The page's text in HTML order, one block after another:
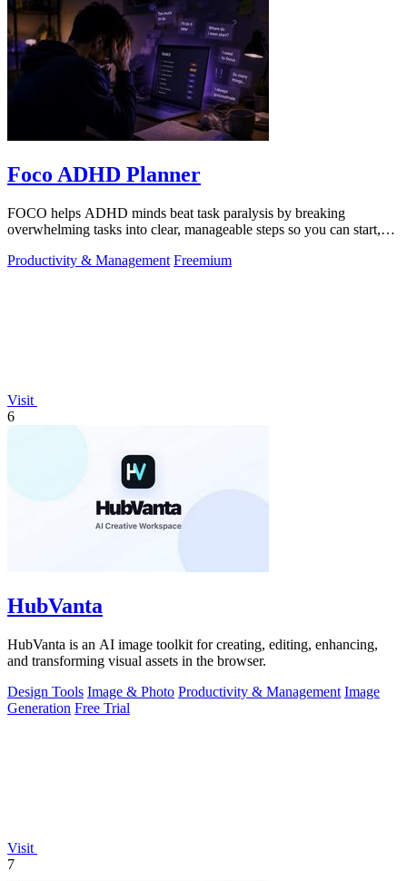
Foco ADHD Planner
FOCO helps ADHD minds beat task paralysis by breaking
overwhelming tasks into clear, manageable steps so you can start,
Productivity & Management Freemium
Visit
6
HubVanta
HubVanta is an AI image toolkit for creating, editing, enhancing,
and transforming visual assets in the browser.
Design Tools Image & Photo Productivity & Management Image
Generation Free Trial
Visit
7